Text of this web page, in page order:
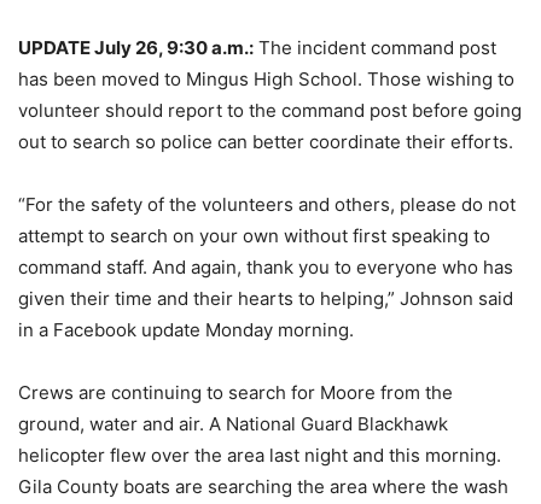
UPDATE July 26, 9:30 a.m.: The incident command post
has been moved to Mingus High School. Those wishing to
volunteer should report to the command post before going
out to search so police can better coordinate their efforts.
“For the safety of the volunteers and others, please do not
attempt to search on your own without first speaking to
command staff. And again, thank you to everyone who has
given their time and their hearts to helping,” Johnson said
in a Facebook update Monday morning.
Crews are continuing to search for Moore from the
ground, water and air. A National Guard Blackhawk
helicopter flew over the area last night and this morning.
Gila County boats are searching the area where the wash